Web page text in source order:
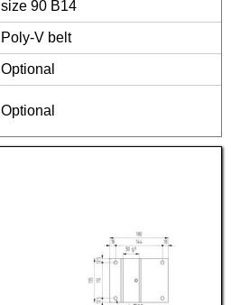
size 90 B14
Poly-V belt
Optional
Optional